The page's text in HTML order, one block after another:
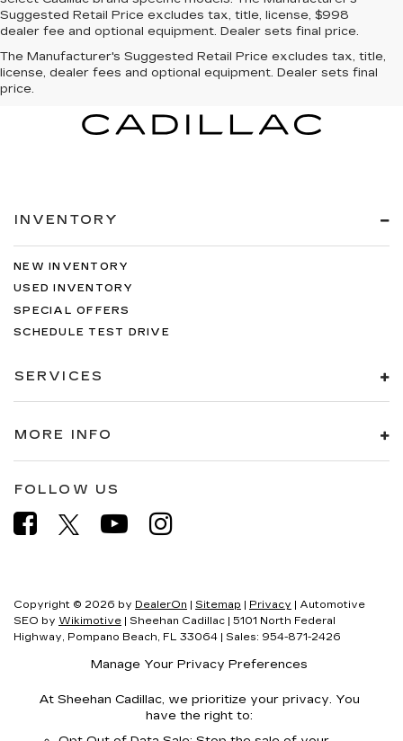
Suggested Retail Price excludes tax, title, license, $998
dealer fee and optional equipment. Dealer sets final price.
The Manufacturer's Suggested Retail Price excludes tax, title,
license, dealer fees and optional equipment. Dealer sets final
price.
INVENTORY
NEW INVENTORY
USED INVENTORY
SPECIAL OFFERS
SCHEDULE TEST DRIVE
SERVICES
MORE INFO
FOLLOW US
Copyright © 2026 by DealerOn | Sitemap | Privacy | Automotive
SEO by Wikimotive | Sheehan Cadillac | 5101 North Federal
Highway,
Pompano Beach, FL 33064 | Sales: 954-871-2426
Manage Your Privacy Preferences
At Sheehan Cadillac, we prioritize your privacy. You
have the right to: